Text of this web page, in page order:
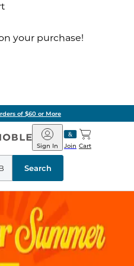
your purchase!
of $60 or More
Barnes
&
Noble
Join
Sign In Cart
Search